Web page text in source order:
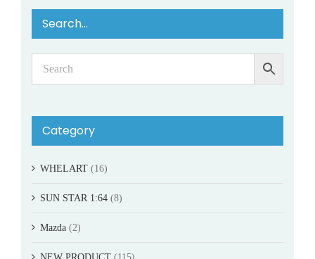
Search…
Category
WHELART (16)
SUN STAR 1:64 (8)
Mazda (2)